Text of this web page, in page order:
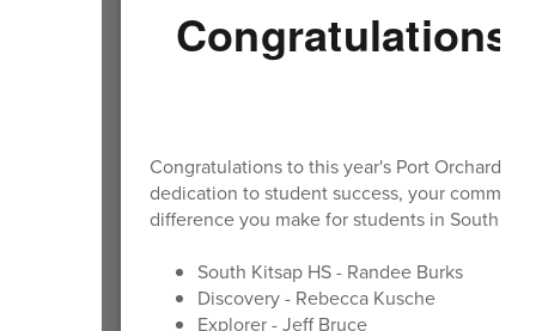
Congratulations
Congratulations to this year's Port Orchard
dedication to student success, your
difference you make for students in South
South Kitsap HS - Randee Burks
Discovery - Rebecca Kusche
Explorer - Jeff Bruce